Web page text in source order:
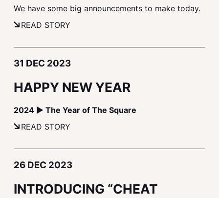
We have some big announcements to make today.
READ STORY
31 DEC 2023
HAPPY NEW YEAR
2024 ▶ The Year of The Square
READ STORY
26 DEC 2023
INTRODUCING “CHEAT